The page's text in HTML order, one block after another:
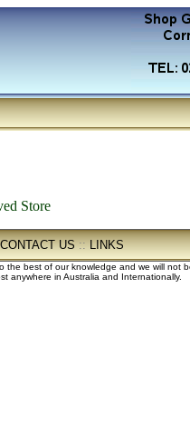
CONTACT US::LINKS
best of our knowledge and we will
anywhere in Australia and Internationally.